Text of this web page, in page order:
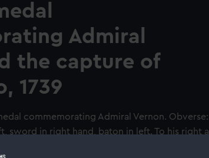
Admiral
the capture of
1739
commemorating Admiral Vernon. Obverse:
sword in right hand, baton in left. To his right a
Legend: 'THE . BRITISH . GLORY . REVIV'D .